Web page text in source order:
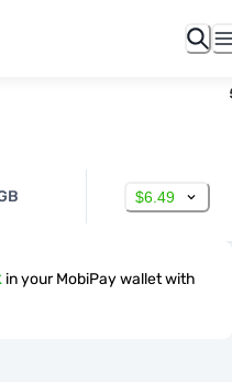
$6.49
in your MobiPay wallet with